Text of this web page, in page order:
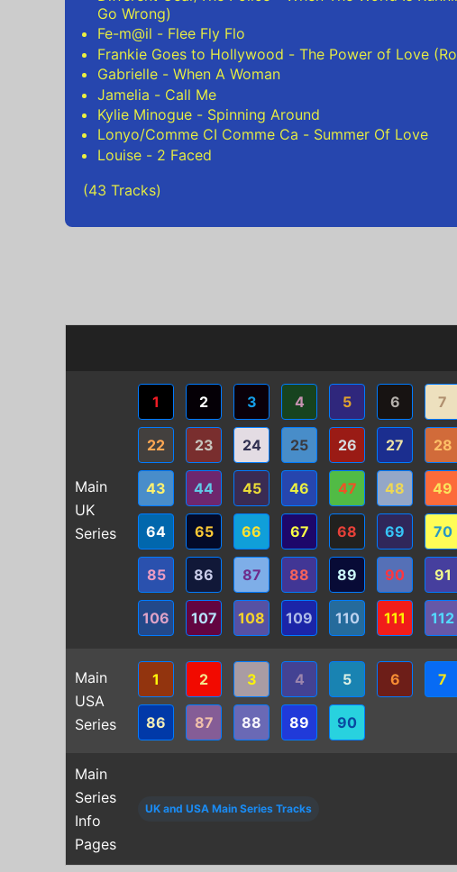
Go Wrong)
Fe-m@il - Flee Fly Flo
Frankie Goes to Hollywood - The Power of Love
Gabrielle - When A Woman
Jamelia - Call Me
Kylie Minogue - Spinning Around
Lonyo/Comme CI Comme Ca - Summer Of Love
Louise - 2 Faced
(43 Tracks)
Main
UK
Series
1 2 3 4 5 6 7
22 23 24 25 26 27 28
43 44 45 46 47 48 49
64 65 66 67 68 69 70
85 86 87 88 89 90 91
106 107 108 109 110 111 112
Main
USA
Series
1 2 3 4 5 6 7
86 87 88 89 90
Main
Series
Info
Pages
UK and USA Main Series Tracks